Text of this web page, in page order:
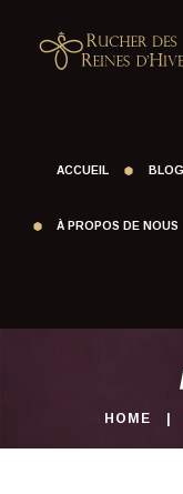
ACCUEIL BLOG
À PROPOS DE NOUS
HOME